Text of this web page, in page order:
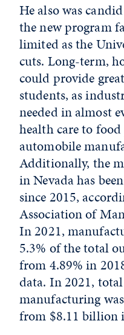
He also was
the new program
limited as the
cuts. Long-term,
could provide
students, as
needed in almost
health care to
automobile
Additionally, the
in Nevada has
since 2015,
Association of
In 2021,
5.3% of the total
from 4.89% in
data. In 2021,
manufacturing
from $8.11 billion